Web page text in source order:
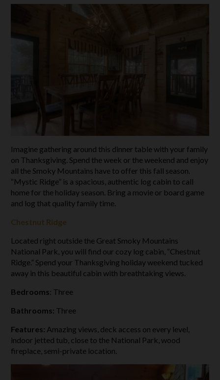
Imagine gathering around this dinner table with your family
on Thanksgiving. Spend the week or the weekend and enjoy
all the Smoky Mountains have to offer this fall season.
“Mystic Ridge” is a spacious, authentic log cabin to call
home for the holiday season. Bring a movie or board game
and log that quality family time.
Chestnut Ridge
Located right outside the Great Smoky Mountains
National Park, you will find our cozy log cabin, “Chestnut
Ridge.” Spend your Thanksgiving holiday weekend tucked
away in this beautiful cabin with breathtaking views.
Bedrooms: Three
Bathrooms: Three
Features: Amazing views, deck access on every level,
indoor jetted tub, close to the National Park, wood
fireplace, semi-private location.